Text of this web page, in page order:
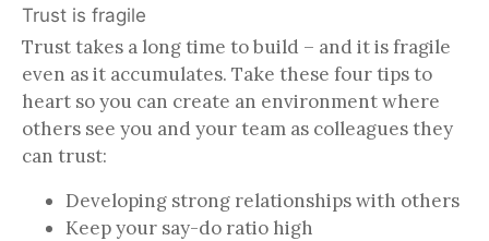
Trust is fragile
Trust takes a long time to build – and it is fragile
even as it accumulates. Take these four tips to
heart so you can create an environment where
others see you and your team as colleagues they
can trust:
Developing strong relationships with others
Keep your say-do ratio high